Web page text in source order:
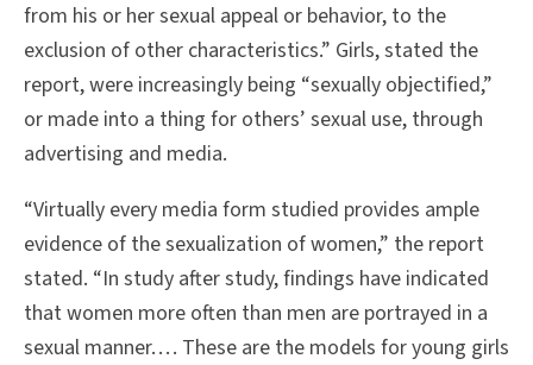
from his or her sexual appeal or behavior, to the
exclusion of other characteristics.” Girls, stated the
report, were increasingly being “sexually objectified,”
or made into a thing for others’ sexual use, through
advertising and media.
“Virtually every media form studied provides ample
evidence of the sexualization of women,” the report
stated. “In study after study, findings have indicated
that women more often than men are portrayed in a
sexual manner. . . . These are the models for young girls